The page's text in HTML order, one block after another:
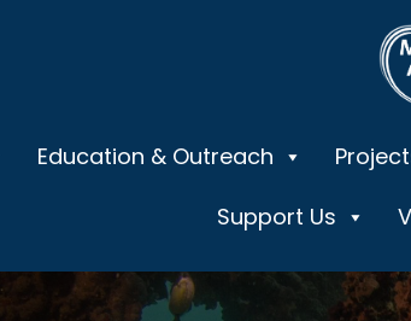
Education & Outreach
Support Us